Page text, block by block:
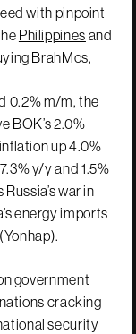
with pinpoint
Philippines and
BrahMos,
0.2% m/m, the
BOK’s 2.0%
up 4.0%
y/y and 1.5%
war in
energy imports
government
cracking
security